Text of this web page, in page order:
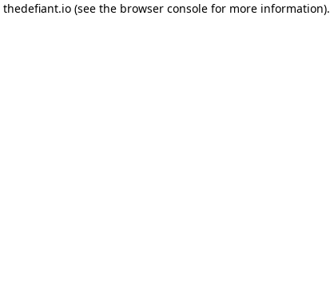
thedefiant.io(see the browser consolefor more information).